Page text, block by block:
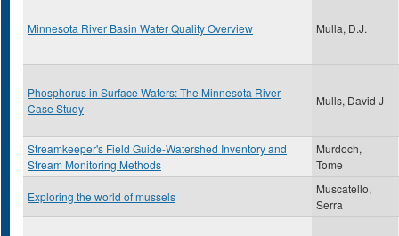
Minnesota River Basin Water Quality Overview Mulla, D.J.
Phosphorus in Surface Waters: The Minnesota River
Case Study
Mulls, David J
Streamkeeper's Field Guide-Watershed Inventory and
Stream Monitoring Methods
Murdoch,
Tome
Exploring the world of mussels
Muscatello,
Serra